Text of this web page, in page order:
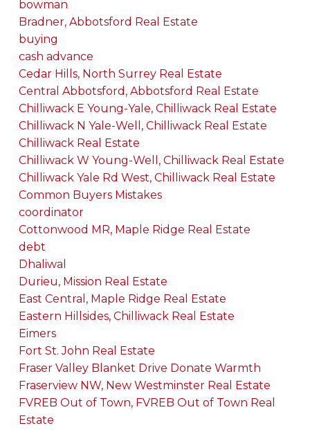
bowman
Bradner, Abbotsford Real Estate
buying
cash advance
Cedar Hills, North Surrey Real Estate
Central Abbotsford, Abbotsford Real Estate
Chilliwack E Young-Yale, Chilliwack Real Estate
Chilliwack N Yale-Well, Chilliwack Real Estate
Chilliwack Real Estate
Chilliwack W Young-Well, Chilliwack Real Estate
Chilliwack Yale Rd West, Chilliwack Real Estate
Common Buyers Mistakes
coordinator
Cottonwood MR, Maple Ridge Real Estate
debt
Dhaliwal
Durieu, Mission Real Estate
East Central, Maple Ridge Real Estate
Eastern Hillsides, Chilliwack Real Estate
Eimers
Fort St. John Real Estate
Fraser Valley Blanket Drive Donate Warmth
Fraserview NW, New Westminster Real Estate
FVREB Out of Town, FVREB Out of Town Real
Estate